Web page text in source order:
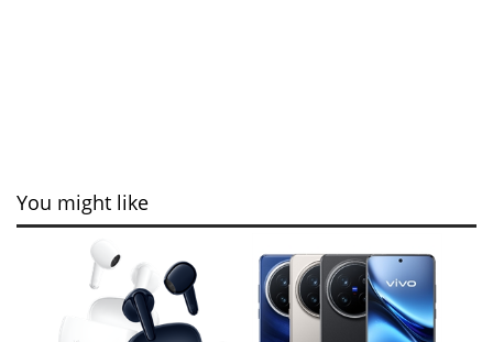
You might like